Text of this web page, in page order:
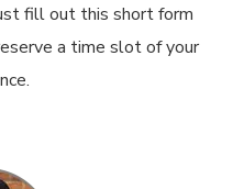
fill out this short form
a time slot of your